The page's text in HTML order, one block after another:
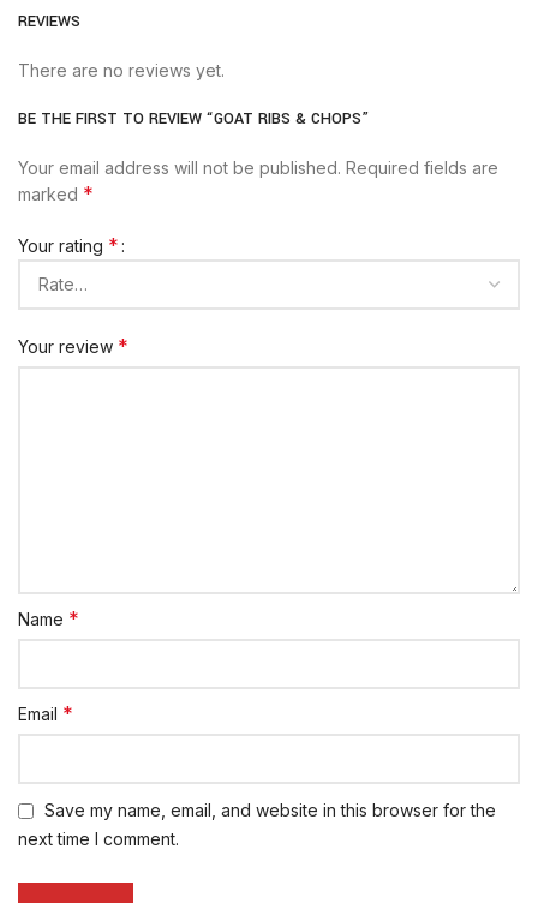
REVIEWS
There are no reviews yet.
BE THE FIRST TO REVIEW “GOAT RIBS & CHOPS”
Your email address will not be published. Required fields are
marked *
Your rating *
Your review *
Name *
Email *
Save my name, email, and website in this browser for the
next time I comment.